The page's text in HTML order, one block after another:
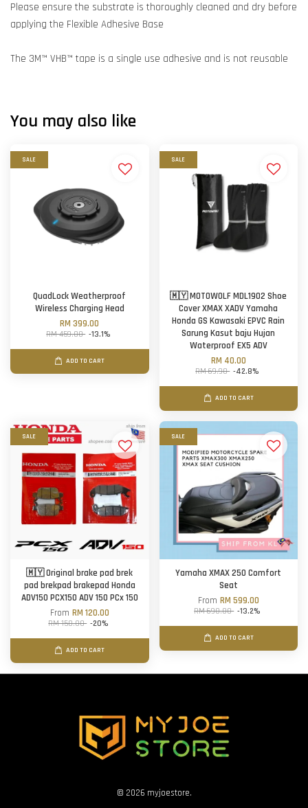
Please ensure the substrate is thoroughly cleaned and dry before
applying the Flexible Adhesive Base
The 3M™ VHB™ tape is a single use adhesive and is not reusable
You may also like
SALE
QuadLock Weatherproof
Wireless Charging Head
RM 399.00
RM 459.00 -13.1%
ADD TO CART
SALE
🇲🇾 MOTOWOLF MDL1902 Shoe
Cover XMAX XADV Yamaha
Honda GS Kawasaki EPVC Rain
Sarung Kasut baju Hujan
Waterproof EX5 ADV
RM 40.00
RM 69.90 -42.8%
ADD TO CART
SALE
🇲🇾 Original brake pad brek
pad brekpad brakepad Honda
ADV150 PCX150 ADV 150 PCx 150
From RM 120.00
RM 150.00 -20%
ADD TO CART
SALE
Yamaha XMAX 250 Comfort
Seat
From RM 599.00
RM 690.00 -13.2%
ADD TO CART
© 2026 myjoestore.